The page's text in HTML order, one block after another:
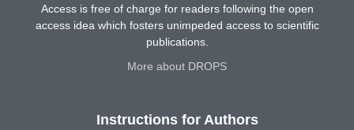
Access is free of charge for readers following the open
access idea which fosters unimpeded access to scientific
publications.
More about DROPS
Instructions for Authors